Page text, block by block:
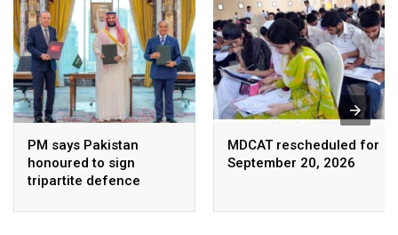
PM says Pakistan
honoured to sign
tripartite defence
Arabia, Turkey
MDCAT rescheduled for
September 20, 2026